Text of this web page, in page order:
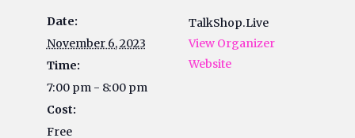
Date:
November 6, 2023
Time:
7:00 pm - 8:00 pm
Cost:
Free
TalkShop.Live
View Organizer
Website